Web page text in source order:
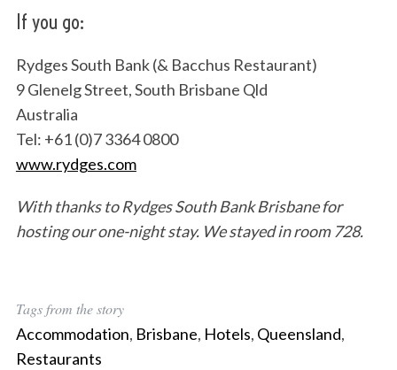
If you go:
Rydges South Bank (& Bacchus Restaurant)
9 Glenelg Street, South Brisbane Qld
Australia
Tel: +61 (0)7 3364 0800
www.rydges.com
With thanks to Rydges South Bank Brisbane for
hosting our one-night stay. We stayed in room 728.
Tags from the story
Accommodation, Brisbane, Hotels, Queensland,
Restaurants